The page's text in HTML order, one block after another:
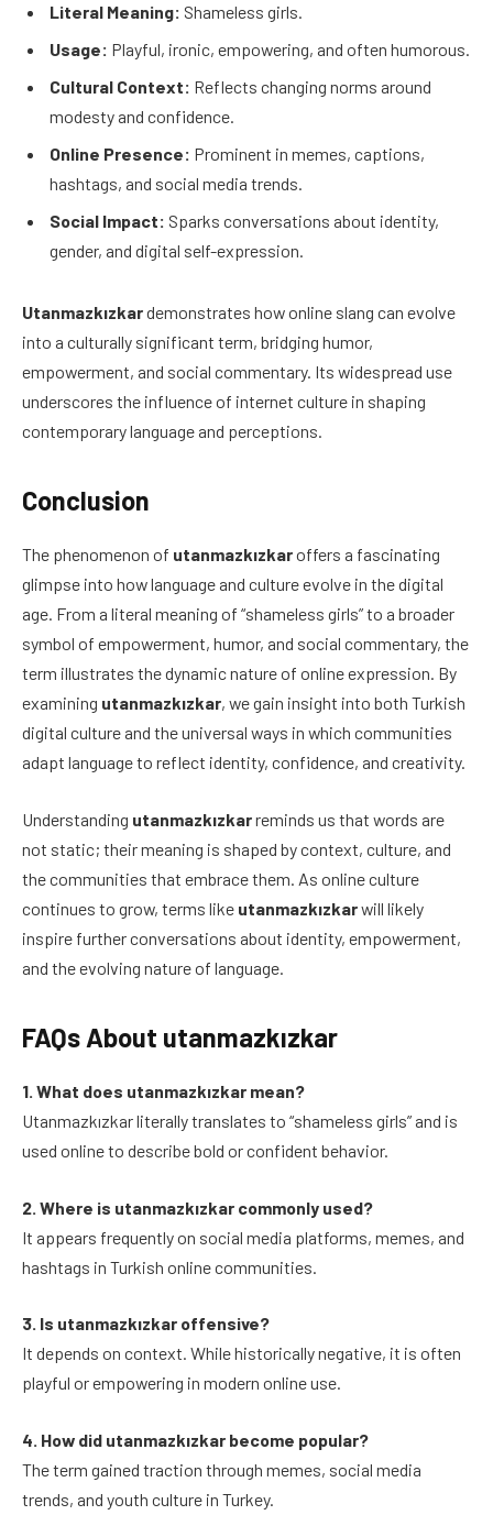
Literal Meaning: Shameless girls.
Usage: Playful, ironic, empowering, and often humorous.
Cultural Context: Reflects changing norms around
modesty and confidence.
Online Presence: Prominent in memes, captions,
hashtags, and social media trends.
Social Impact: Sparks conversations about identity,
gender, and digital self-expression.
Utanmazkızkardemonstrates how online slang can evolve
into a culturally significant term, bridging humor,
empowerment, and social commentary. Its widespread use
underscores the influence of internet culture in shaping
contemporary language and perceptions.
Conclusion
The phenomenon of utanmazkızkaroffers a fascinating
glimpse into how language and culture evolve in the digital
age. From a literal meaning of “shameless girls” to a broader
symbol of empowerment, humor, and social commentary, the
term illustrates the dynamic nature of online expression. By
examining utanmazkızkar, we gain insight into both Turkish
digital culture and the universal ways in which communities
adapt language to reflect identity, confidence, and creativity.
Understanding utanmazkızkarreminds us that words are
not static; their meaning is shaped by context, culture, and
the communities that embrace them. As online culture
continues to grow, terms like utanmazkızkarwill likely
inspire further conversations about identity, empowerment,
and the evolving nature of language.
FAQs About utanmazkızkar
1. What does utanmazkızkar mean?
Utanmazkızkar literally translates to “shameless girls” and is
used online to describe bold or confident behavior.
2. Where is utanmazkızkar commonly used?
It appears frequently on social media platforms, memes, and
hashtags in Turkish online communities.
3. Is utanmazkızkar offensive?
It depends on context. While historically negative, it is often
playful or empowering in modern online use.
4. How did utanmazkızkar become popular?
The term gained traction through memes, social media
trends, and youth culture in Turkey.